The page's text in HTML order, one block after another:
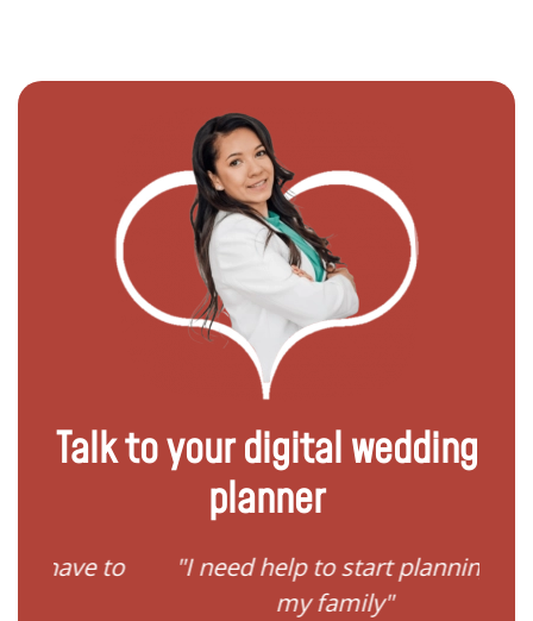
Talk to your digital wedding
planner
"I need help to start planning
my family"
to